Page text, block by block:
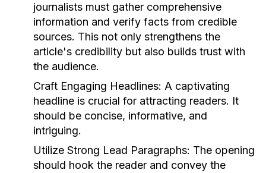
journalists must gather comprehensive
information and verify facts from credible
sources. This not only strengthens the
article's credibility but also builds trust with
the audience.
Craft Engaging Headlines: A captivating
headline is crucial for attracting readers. It
should be concise, informative, and
intriguing.
Utilize Strong Lead Paragraphs: The opening
should hook the reader and convey the